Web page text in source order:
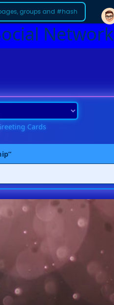
Network
Cards